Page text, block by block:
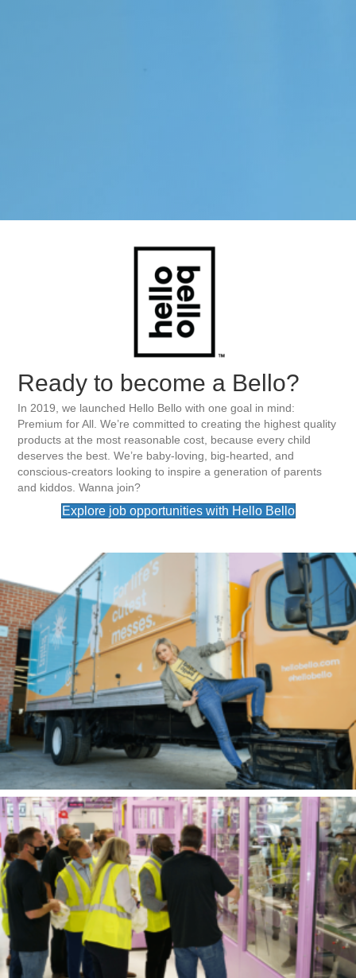
Ready to become a Bello?
In 2019, we launched Hello Bello with one goal in mind:
Premium for All. We’re committed to creating the highest quality
products at the most reasonable cost, because every child
deserves the best. We’re baby-loving, big-hearted, and
conscious-creators looking to inspire a generation of parents
and kiddos. Wanna join?
Explore job opportunities with Hello Bello